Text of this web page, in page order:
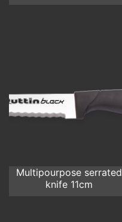
Multipourpose serrated
knife 11cm